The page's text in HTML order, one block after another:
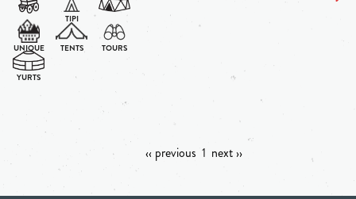
‹‹ previous 1 next ››